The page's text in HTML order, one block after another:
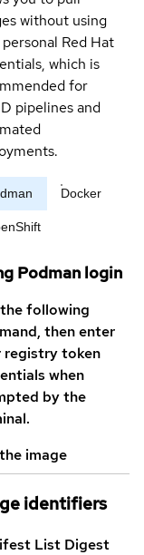
without using
Red Hat
which is
for
pipelines and
Docker
Podman login
following
then enter
registry token
when
by the
image
identifiers
List Digest